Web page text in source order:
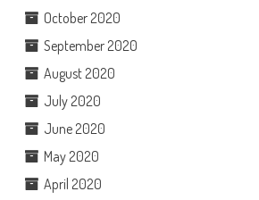
October 2020
September 2020
August 2020
July 2020
June 2020
May 2020
April 2020